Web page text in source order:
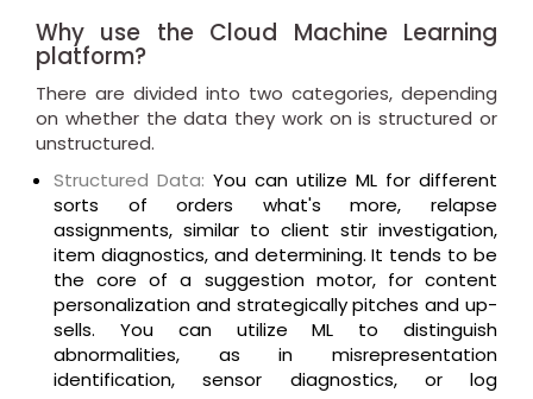
Why use the Cloud Machine Learning
platform?
There are divided into two categories, depending
on whether the data they work on is structured or
unstructured.
Structured Data: You can utilize ML for different
sorts of orders what's more, relapse
assignments, similar to client stir investigation,
item diagnostics, and determining. It tends to be
the core of a suggestion motor, for content
personalization and strategically pitches and up-
sells. You can utilize ML to distinguish
abnormalities, as in misrepresentation
identification, sensor diagnostics, or log